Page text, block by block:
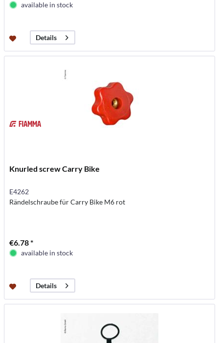
available in stock
Details
Knurled screw Carry Bike
E4262
Rändelschraube für Carry Bike M6 rot
€6.78 *
available in stock
Details